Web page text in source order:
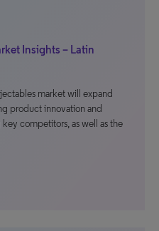
Insights – Latin
market will expand
product innovation and
competitors, as well as the